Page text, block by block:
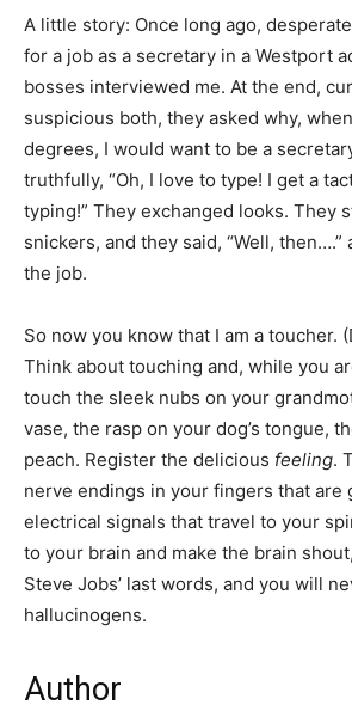
A little story: Once long ago,
for a job as a secretary in a Westport
bosses interviewed me. At the end,
suspicious both, they asked why,
degrees, I would want to be a
truthfully, “Oh, I love to type! I get a
typing!” They exchanged looks. They
snickers, and they said, “Well, then….”
the job.
So now you know that I am a toucher.
Think about touching and, while you
touch the sleek nubs on your
vase, the rasp on your dog’s tongue,
peach. Register the delicious feeling.
nerve endings in your fingers that are
electrical signals that travel to your
to your brain and make the brain
Steve Jobs’ last words, and you will
hallucinogens.
Author